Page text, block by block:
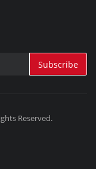
Subscribe
Reserved.